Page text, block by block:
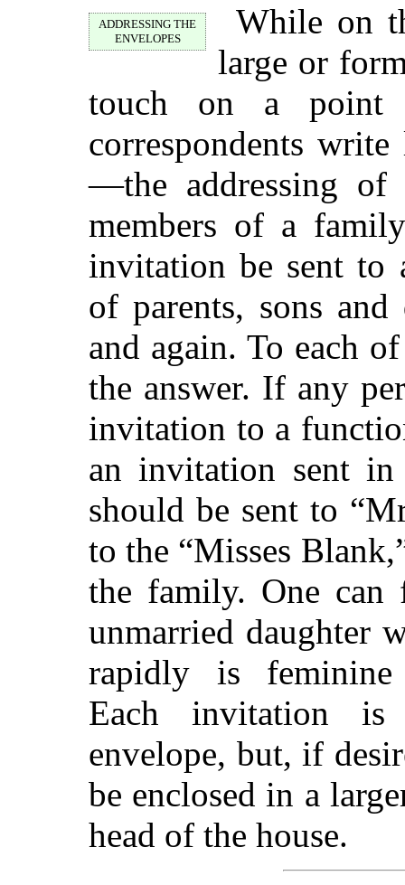
ADDRESSING THE
ENVELOPES
While on
large or
touch on a point
correspondents
—the addressing of
members of a
invitation be sent to
of parents, sons and
and again. To each
the answer. If any
invitation to a
an invitation sent
should be sent to
to the “Misses
the family. One can
unmarried daughter
rapidly is feminine
Each invitation is
envelope, but, if
be enclosed in a
head of the house.